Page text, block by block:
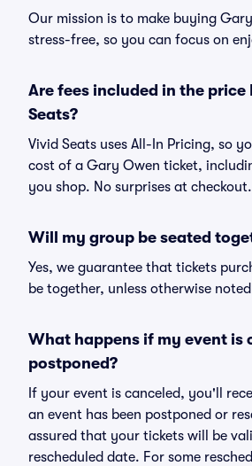
Our mission is to make buying
stress-free, so you can focus on
Are fees included in the price
Seats?
Vivid Seats uses All-In Pricing, so
cost of a Gary Owen ticket,
you shop. No surprises at checkout.
Will my group be seated
Yes, we guarantee that tickets
be together, unless otherwise
What happens if my event is
postponed?
If your event is canceled, you'll
an event has been postponed or
assured that your tickets will be
rescheduled date. For some